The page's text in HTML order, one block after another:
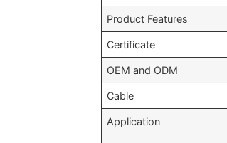
Product Features
Certificate
OEM and ODM
Cable
Application